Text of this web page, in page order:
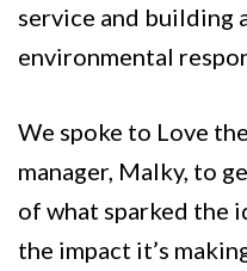
service and building
environmental
We spoke to Love
manager, Malky, to
of what sparked the
the impact it’s